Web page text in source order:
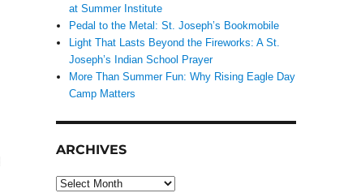
at Summer Institute
Pedal to the Metal: St. Joseph’s Bookmobile
Light That Lasts Beyond the Fireworks: A St.
Joseph’s Indian School Prayer
More Than Summer Fun: Why Rising Eagle Day
Camp Matters
ARCHIVES
Archives